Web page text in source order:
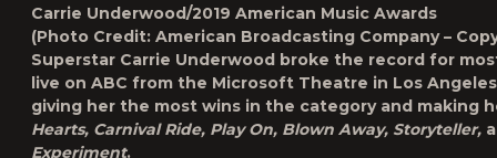
Carrie Underwood/2019 American Music Awards
(Photo Credit: American Broadcasting Company –
Superstar Carrie Underwood broke the record for
live on ABC from the Microsoft Theatre in Los
giving her the most wins in the category and making
Hearts, Carnival Ride, Play On, Blown Away, Storyteller,
Experiment.